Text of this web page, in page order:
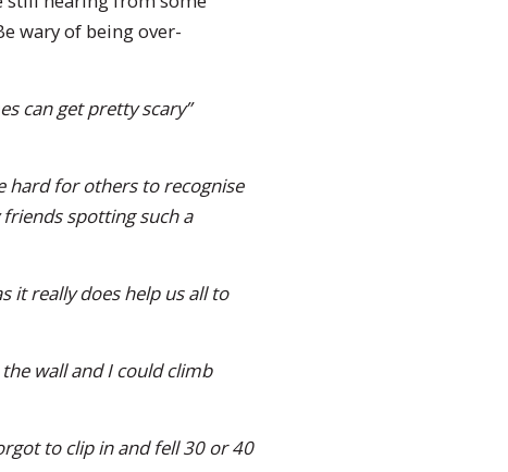
wary of being over-
can get pretty scary”
hard for others to recognise
spotting such a
it really does help us all to
wall and I could climb
to clip in and fell 30 or 40